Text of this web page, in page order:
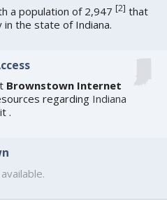
a population of 2,947[2] that
in the state of Indiana.
Brownstown Internet
regarding Indiana
.